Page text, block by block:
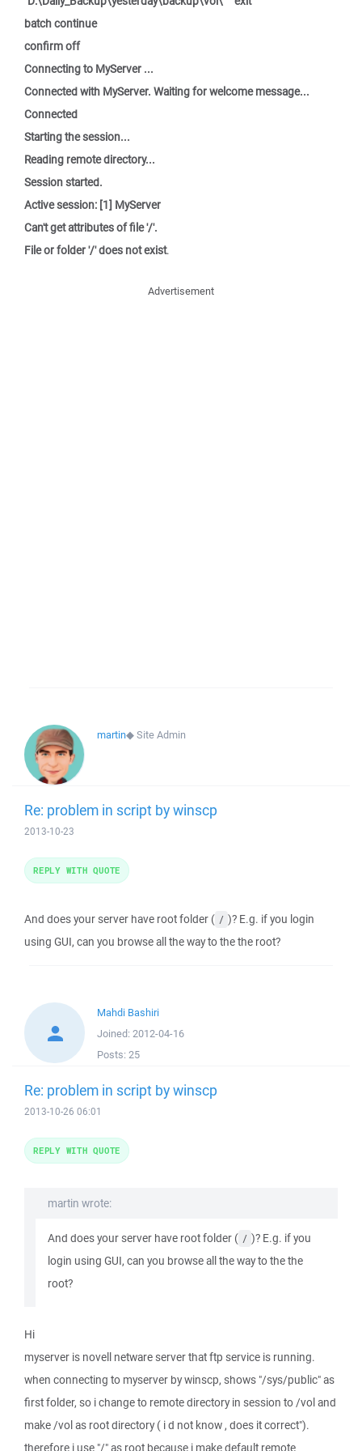
batch continue
confirm off
Connecting to MyServer ...
Connected with MyServer. Waiting for welcome message...
Connected
Starting the session...
Reading remote directory...
Session started.
Active session: [1] MyServer
Can't get attributes of file '/'.
File or folder '/' does not exist.
Advertisement
martin◆Site Admin
Re: problem in script by winscp
2013-10-23
And does your server have root folder ( / )? E.g. if you login
using GUI, can you browse all the way to the the root?
REPLY WITH QUOTE
Mahdi Bashiri
Joined: 2012-04-16
Posts: 25
Re: problem in script by winscp
2013-10-26 06:01
martin wrote:
And does your server have root folder ( / )? E.g. if you
login using GUI, can you browse all the way to the the
root?
Hi
myserver is novell netware server that ftp service is running.
when connecting to myserver by winscp, shows "/sys/public" as
first folder, so i change to remote directory in session to /vol and
make /vol as root directory ( i d not know , does it correct").
therefore i use "/" as root because i make default remote
REPLY WITH QUOTE